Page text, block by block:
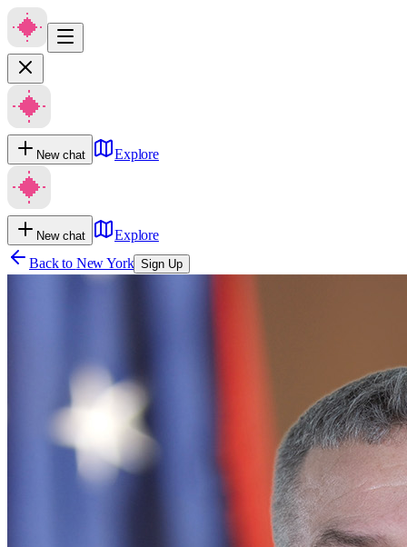
New chat Explore
New chat
Explore
Back to New York Sign Up